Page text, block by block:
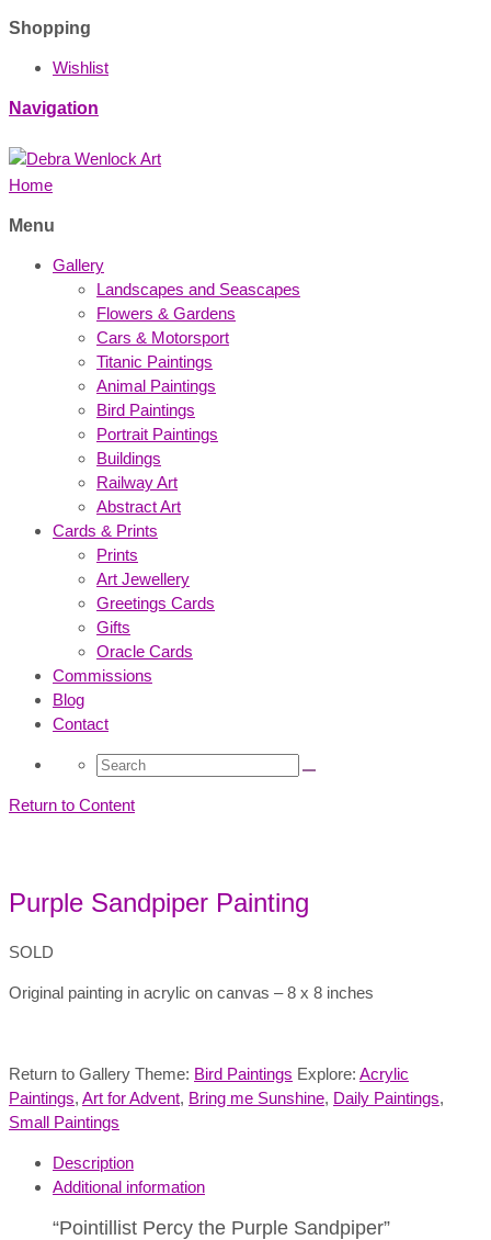
Shopping
Wishlist
Navigation
Home
Menu
Gallery
Landscapes and Seascapes
Flowers & Gardens
Cars & Motorsport
Titanic Paintings
Animal Paintings
Bird Paintings
Portrait Paintings
Buildings
Railway Art
Abstract Art
Cards & Prints
Prints
Art Jewellery
Greetings Cards
Gifts
Oracle Cards
Commissions
Blog
Contact
Search
Return to Content
Purple Sandpiper Painting
SOLD
Original painting in acrylic on canvas – 8 x 8 inches
Return to Gallery Theme: Bird Paintings Explore: Acrylic
Paintings, Art for Advent, Bring me Sunshine, Daily Paintings,
Small Paintings
Description
Additional information
“Pointillist Percy the Purple Sandpiper”